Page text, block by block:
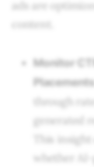
ads are
content.
Monitor
through
generated
This
whether